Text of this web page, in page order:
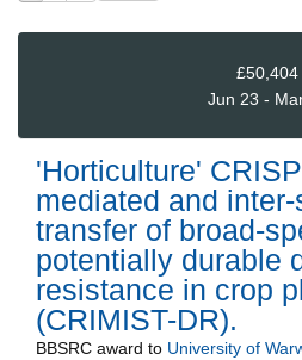
£50,404
Jun 23 -
'Horticulture'
mediated and
transfer of broad-
potentially durable
resistance in crop
(CRIMIST-DR).
BBSRC award to University of